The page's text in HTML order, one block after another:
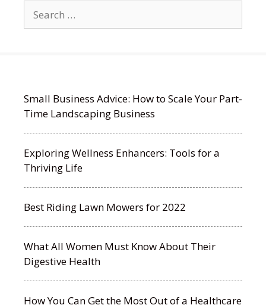
for:
Small Business Advice: How to Scale Your Part-
Time Landscaping Business
Exploring Wellness Enhancers: Tools for a
Thriving Life
Best Riding Lawn Mowers for 2022
What All Women Must Know About Their
Digestive Health
How You Can Get the Most Out of a Healthcare